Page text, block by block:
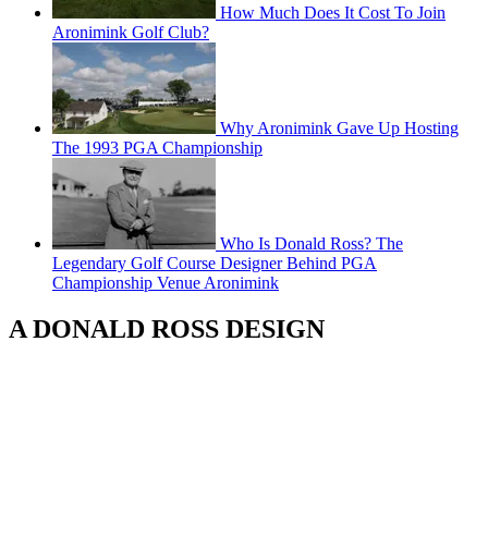
How Much Does It Cost To Join
Aronimink Golf Club?
Why Aronimink Gave Up Hosting
The 1993 PGA Championship
Who Is Donald Ross? The
Legendary Golf Course Designer Behind PGA
Championship Venue Aronimink
A DONALD ROSS DESIGN